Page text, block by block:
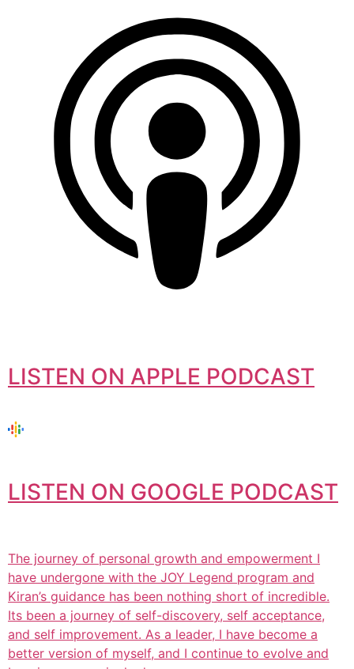
LISTEN ON APPLE PODCAST
LISTEN ON GOOGLE PODCAST
The journey of personal growth and empowerment I
have undergone with the JOY Legend program and
Kiran’s guidance has been nothing short of incredible.
Its been a journey of self-discovery, self acceptance,
and self improvement. As a leader, I have become a
better version of myself, and I continue to evolve and